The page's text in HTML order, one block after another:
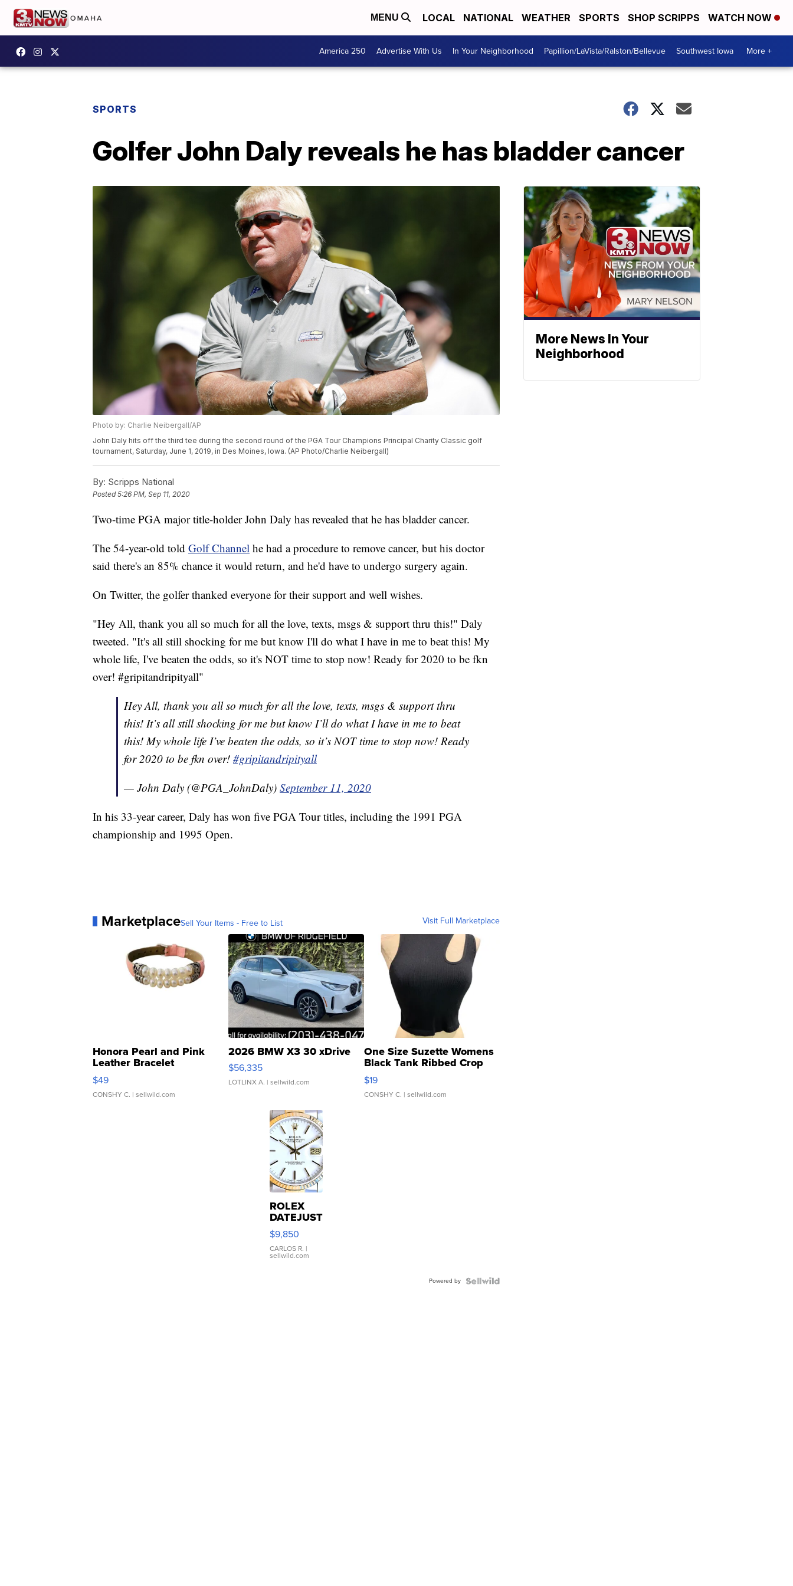
MENU LOCAL NATIONAL WEATHER SPORTS SHOP SCRIPPS WATCH NOW
America 250 Advertise With Us In Your Neighborhood Papillion/LaVista/Ralston/Bellevue Southwest Iowa More +
SPORTS
Golfer John Daly reveals he has bladder cancer
Photo by: Charlie Neibergall/AP
John Daly hits off the third tee during the second round of the PGA Tour Champions Principal Charity Classic golf
tournament, Saturday, June 1, 2019, in Des Moines, Iowa. (AP Photo/Charlie Neibergall)
By: Scripps National
Posted5:26 PM, Sep 11, 2020
Two-time PGA major title-holder John Daly has revealed that he has bladder cancer.
The 54-year-old told Golf Channel he had a procedure to remove cancer, but his doctor
said there's an 85% chance it would return, and he'd have to undergo surgery again.
On Twitter, the golfer thanked everyone for their support and well wishes.
"Hey All, thank you all so much for all the love, texts, msgs & support thru this!" Daly
tweeted. "It's all still shocking for me but know I'll do what I have in me to beat this! My
whole life, I've beaten the odds, so it's NOT time to stop now! Ready for 2020 to be fkn
over! #gripitandripityall"
Hey All, thank you all so much for all the love, texts, msgs & support thru
this! It’s all still shocking for me but know I’ll do what I have in me to beat
this! My whole life I’ve beaten the odds, so it’s NOT time to stop now! Ready
for 2020 to be fkn over! #gripitandripityall
— John Daly (@PGA_JohnDaly) September 11, 2020
In his 33-year career, Daly has won five PGA Tour titles, including the 1991 PGA
championship and 1995 Open.
MarketplaceSell Your Items - Free to List Visit Full Marketplace
Honora Pearl and Pink
Leather Bracelet
Adjustable Buckle Clo...
$49
CONSHY C. | sellwild.com
2026 BMW X3 30 xDrive
$56,335
LOTLINX A. | sellwild.com
One Size Suzette Womens
Black Tank Ribbed Crop
Asymmetrical ...
$19
CONSHY C. | sellwild.com
ROLEX
DATEJUST
16233
WHITE
DIAL
FLUTED
$9,850
CARLOS R. |
sellwild.com
Powered by
More News In Your
Neighborhood